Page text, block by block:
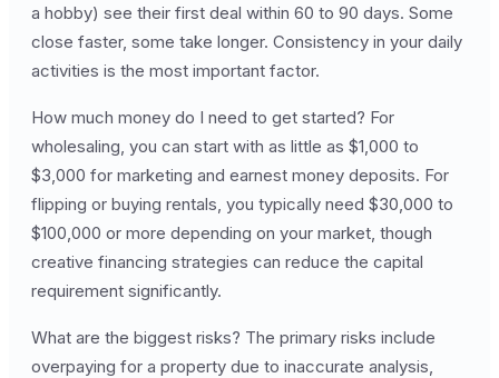
a hobby) see their first deal within 60 to 90 days. Some
close faster, some take longer. Consistency in your daily
activities is the most important factor.
How much money do I need to get started? For
wholesaling, you can start with as little as $1,000 to
$3,000 for marketing and earnest money deposits. For
flipping or buying rentals, you typically need $30,000 to
$100,000 or more depending on your market, though
creative financing strategies can reduce the capital
requirement significantly.
What are the biggest risks? The primary risks include
overpaying for a property due to inaccurate analysis,